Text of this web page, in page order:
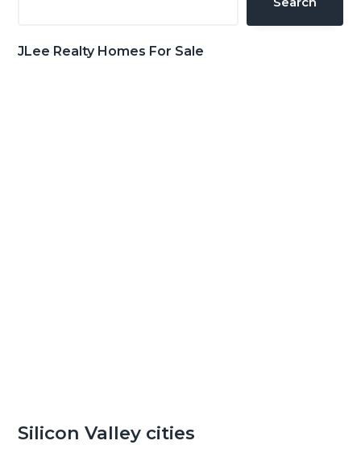
JLee Realty Homes For Sale
Silicon Valley cities